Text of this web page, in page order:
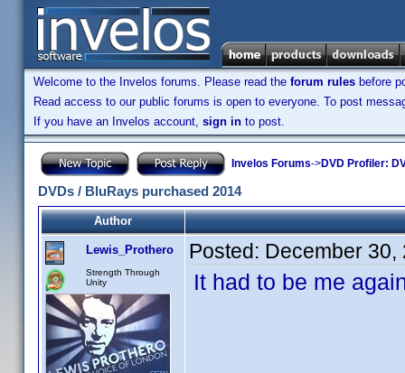
Welcome to the Invelos forums. Please read the forum rules before
Read access to our public forums is open to everyone. To post
If you have an Invelos account, sign in to post.
Invelos Forums->DVD Profiler:
DVDs / BluRays purchased 2014
Author
Lewis_Prothero
Strength Through
Unity
Posted: December 30,
It had to be me